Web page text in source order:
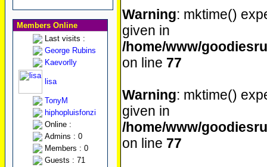
Members Online
Last visits :
George Rubins
Kaevorlly
lisa
TonyM
hiphopluisfonzi
Online :
Admins : 0
Members : 0
Guests : 71
Warning: mktime()
given in
/home/www/
on line 77
Warning: mktime()
given in
/home/www/
on line 77